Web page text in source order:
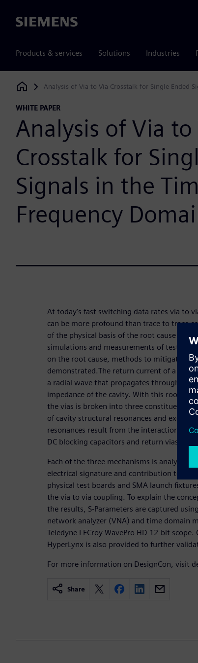
Siemens
Products & services Solutions Industries
Siemens Digital Industries Software
Analysis of Via to Via Crosstalk for Single Ended
WHITE PAPER
Analysis of Via to
Crosstalk for
Signals in the
Frequency
At today’s fast switching data rates via to
can be more profound than trace to trace
of the physical basis of the root cause
simulations and measurements of test
on the root cause, methods to mitigate the
demonstrated.The return current of a
a radial wave that propagates through the
impedance of the cavity. With this root
the vias is broken into three constituents:
of cavity structural resonances and
resonances result from the interaction of
DC blocking capacitors and return vias.
Each of the three mechanisms is analyzed
electrical signature and contribution to the
physical test boards and SMA launch
the via to via coupling. To explain the
the results, S-Parameters are captured
network analyzer (VNA) and time domain
Teledyne LECroy WavePro HD 12-bit
HyperLynx is also provided to further
For more information on DesignCon, visit
Share